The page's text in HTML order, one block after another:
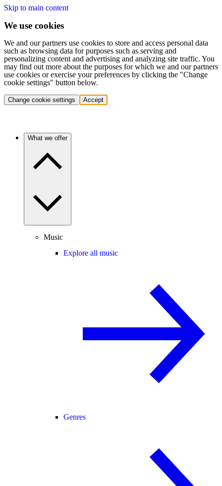
Skip to main content
We use cookies
We and our partners use cookies to store and access personal data
such as browsing data for purposes such as serving and
personalizing content and advertising and analyzing site traffic. You
may find out more about the purposes for which we and our partners
use cookies or exercise your preferences by clicking the "Change
cookie settings" button below.
Change cookie settings Accept
What we offer
Music
Explore all music
Genres